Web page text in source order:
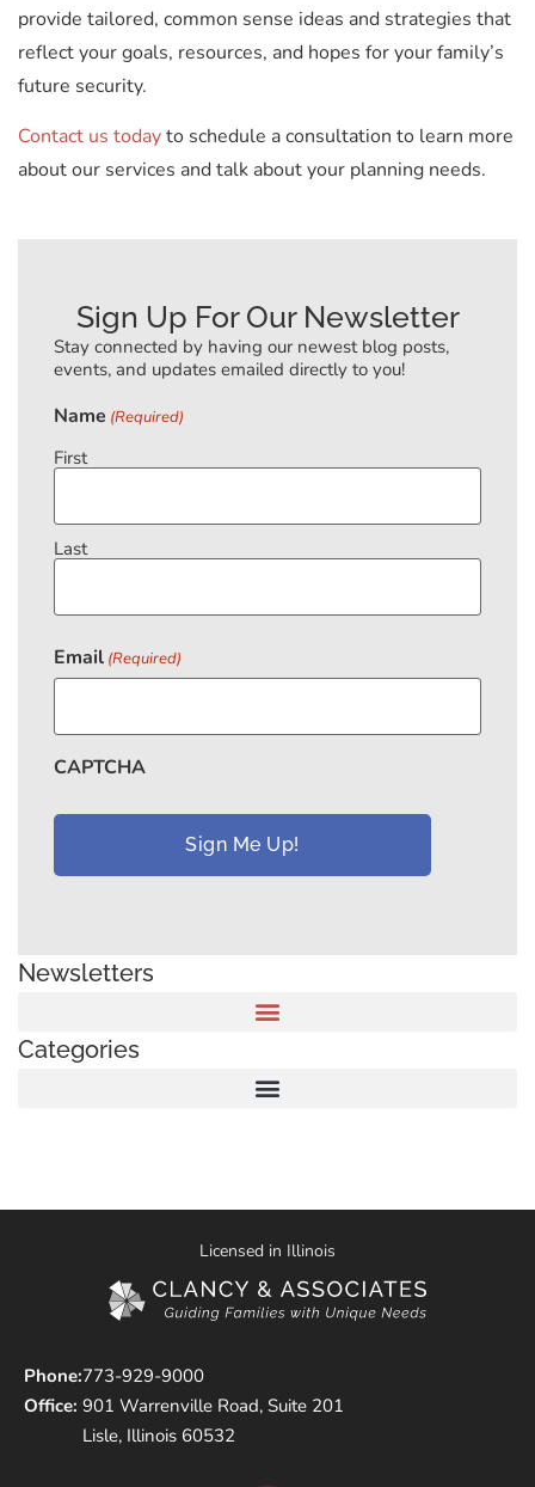
provide tailored, common sense ideas and strategies that
reflect your goals, resources, and hopes for your family’s
future security.
Contact us todayto schedule a consultation to learn more
about our services and talk about your planning needs.
Sign Up For Our Newsletter
Stay connected by having our newest blog posts,
events, and updates emailed directly to you!
Name (Required)
First
Last
Email (Required)
CAPTCHA
Newsletters
Categories
Licensed in Illinois
Phone:
Office:
773-929-9000
901 Warrenville Road, Suite 201
Lisle, Illinois 60532